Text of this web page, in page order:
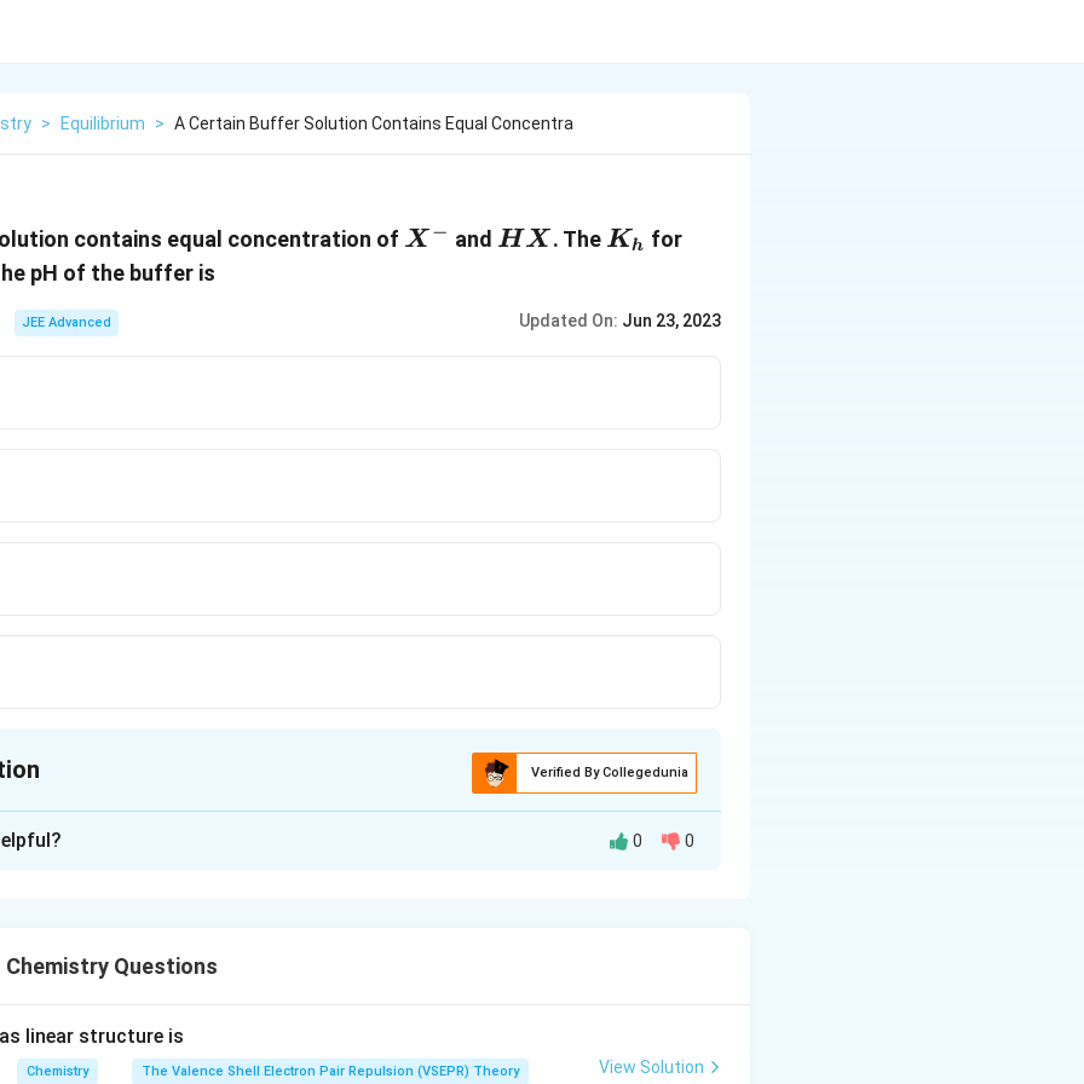
> Equilibrium > A Certain Buffer Solution Contains Equal Concentra
contains equal concentration of X^-
X − and HX
HX . The K_h
Kh forX^-
10^{
pH of the buffer is
JEE Advanced Updated On: Jun 23, 2023
Verified By Collegedunia
HX ]
[
[ X^- ] =
[ HX ]]
[∵ [ X −] = [
in PDF
0 0
Chemistry Questions
linear structure is
Chemistry The Valence Shell Electron Pair Repulsion (VSEPR) Theory View Solution